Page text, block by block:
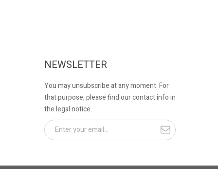
NEWSLETTER
You may unsubscribe at any moment. For
that purpose, please find our contact info in
the legal notice.